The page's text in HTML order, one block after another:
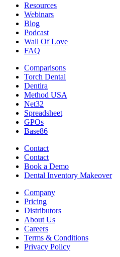
Resources
Webinars
Blog
Podcast
Wall Of Love
FAQ
Comparisons
Torch Dental
Dentira
Method USA
Net32
Spreadsheet
GPOs
Base86
Contact
Contact
Book a Demo
Dental Inventory Makeover
Company
Pricing
Distributors
About Us
Careers
Terms & Conditions
Privacy Policy